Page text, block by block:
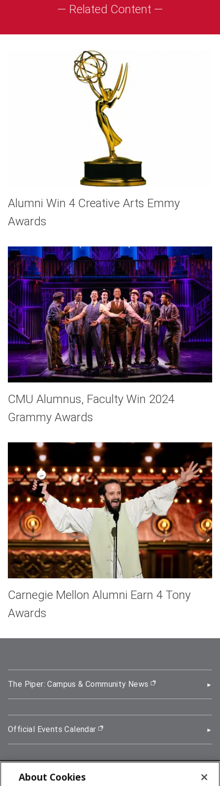
— Related Content —
Alumni Win 4 Creative Arts Emmy
Awards
CMU Alumnus, Faculty Win 2024
Grammy Awards
Carnegie Mellon Alumni Earn 4 Tony
Awards
The Piper: Campus & Community News (opens in new
Official Events Calendar (opens in new window)
5000 Forbes Avenue, Pittsburgh, PA 15213
About Cookies